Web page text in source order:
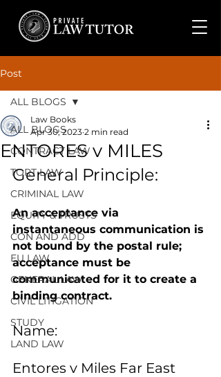
Post
ALL BLOGS
CONTRACT LAW
TORT LAW
CRIMINAL LAW
EQUITY & TRUSTS
CON AND ADD
EU LAW
GENERAL LAW
CIVIL LITIGATION
STUDY
LAND LAW
ALL BLOGS
ENTORES v MILES
Law Books
Apr 30, 2023 2 min read
General Principle:
An acceptance via
instantaneous communication is
not bound by the postal rule;
acceptance must be
communicated for it to create a
binding contract.
Name:
Entores v Miles Far East